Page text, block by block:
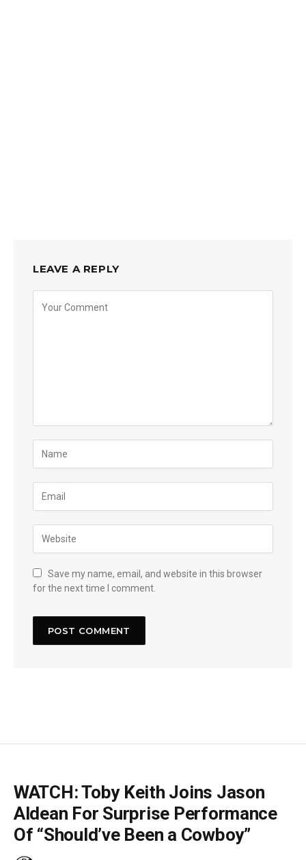
LEAVE A REPLY
Save my name, email, and website in this browser
for the next time I comment.
WATCH: Toby Keith Joins Jason
Aldean For Surprise Performance
Of “Should’ve Been a Cowboy”